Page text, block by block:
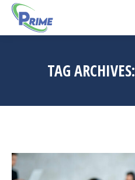
TAG ARCHIVES: